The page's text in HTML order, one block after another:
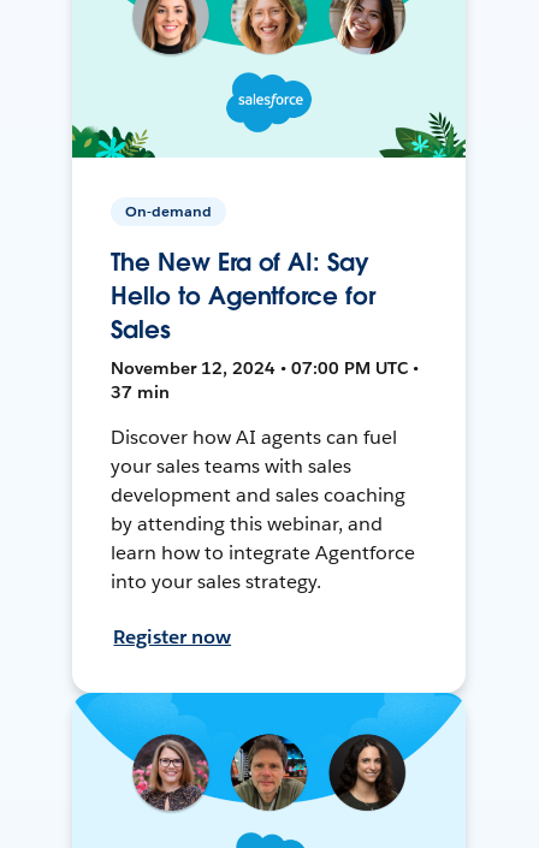
On-demand
The New Era of AI: Say
Hello to Agentforce for
Sales
November 12, 2024 • 07:00 PM UTC •
37 min
Discover how AI agents can fuel
your sales teams with sales
development and sales coaching
by attending this webinar, and
learn how to integrate Agentforce
into your sales strategy.
Register now